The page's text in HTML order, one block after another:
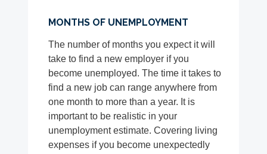
MONTHS OF UNEMPLOYMENT
The number of months you expect it will
take to find a new employer if you
become unemployed. The time it takes to
find a new job can range anywhere from
one month to more than a year. It is
important to be realistic in your
unemployment estimate. Covering living
expenses if you become unexpectedly